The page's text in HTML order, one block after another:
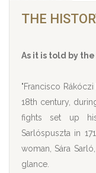
THE
As it is told by
"Francisco
18th century,
fights set up
Sarlóspuszta in
woman, Sára
glance.